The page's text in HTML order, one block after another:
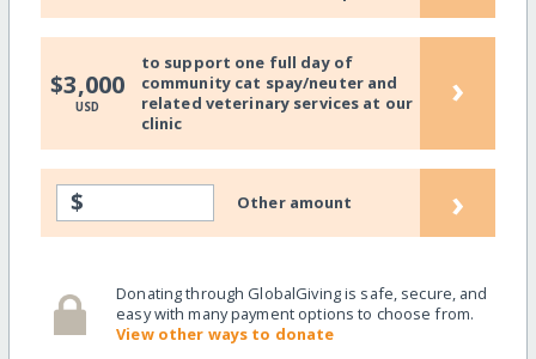
$3,000
USD
to support one full day of
community cat spay/neuter and
related veterinary services at our
clinic
›
$ Other amount ›
Donating through GlobalGiving is safe, secure, and
easy with many payment options to choose from.
View other ways to donate